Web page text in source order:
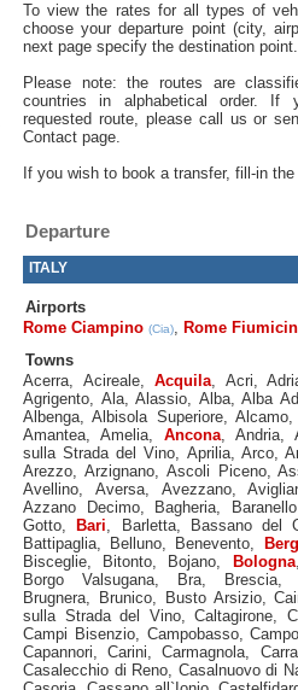
To view the rates for all types of
choose your departure point (city,
next page specify the destination point.
Please note: the routes are
countries in alphabetical order.
requested route, please call us or
Contact page.
If you wish to book a transfer, fill-in
Departure
ITALY
Airports
Rome Ciampino (Cia), Rome
Towns
Acerra, Acireale, Acquila, Acri,
Agrigento, Ala,Alassio, Alba,Alba
Albenga,Albisola Superiore,Alcamo
Amantea, Amelia, Ancona, Andria,
sulla Strada del Vino, Aprilia, Arco,
Arezzo, Arzignano, Ascoli Piceno,
Avellino, Aversa, Avezzano,
Azzano Decimo, Bagheria, Baranello
Gotto, Bari, Barletta,
Bassano del
Battipaglia, Belluno, Benevento,
Bisceglie, Bitonto, Bojano, Bologna
Borgo Valsugana, Bra, Brescia
Brugnera, Brunico, Busto Arsizio,
sulla Strada del Vino, Caltagirone,
Campi Bisenzio, Campobasso,
Capannori,Carini,Carmagnola,
Casalecchio di Reno, Casalnuovo di